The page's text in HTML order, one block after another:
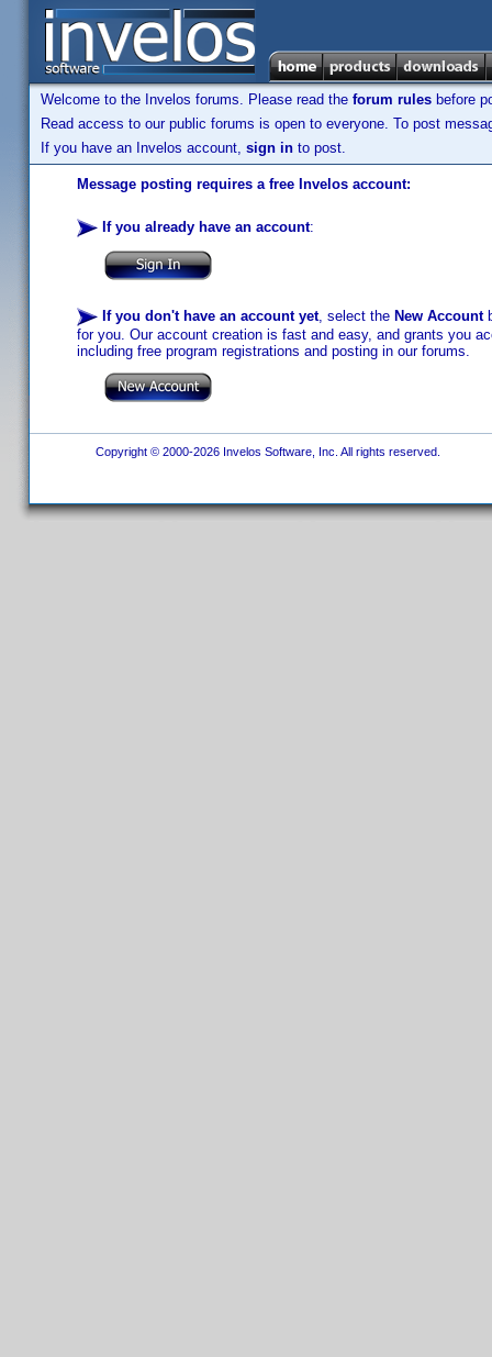
Welcome to the Invelos forums. Please read the forum rules before
Read access to our public forums is open to everyone. To post
If you have an Invelos account, sign in to post.
Message posting requires a free Invelos account:
If you already have an account:
If you don't have an account yet, select the New Account
for you. Our account creation is fast and easy, and grants you
including free program registrations and posting in our forums.
Copyright © 2000-2026 Invelos Software, Inc. All rights reserved.